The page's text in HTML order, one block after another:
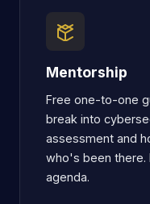
Mentorship
Free one-to-one
break into
assessment and
who's been there.
agenda.